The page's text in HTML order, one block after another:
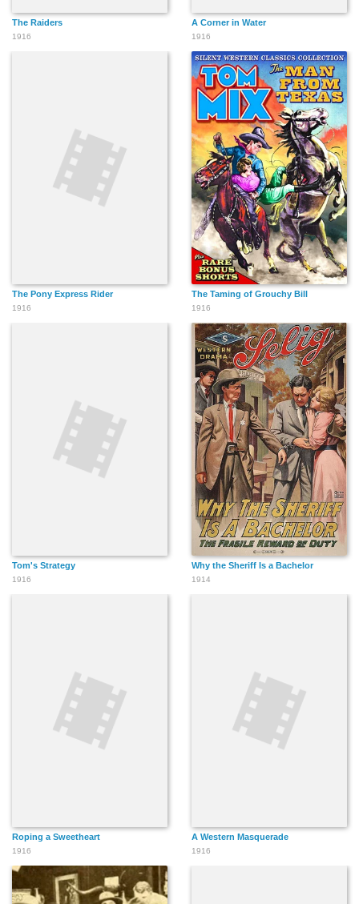
The Raiders
1916
A Corner in Water
1916
The Pony Express Rider
1916
The Taming of Grouchy Bill
1916
Tom's Strategy
1916
Why the Sheriff Is a Bachelor
1914
Roping a Sweetheart
1916
A Western Masquerade
1916